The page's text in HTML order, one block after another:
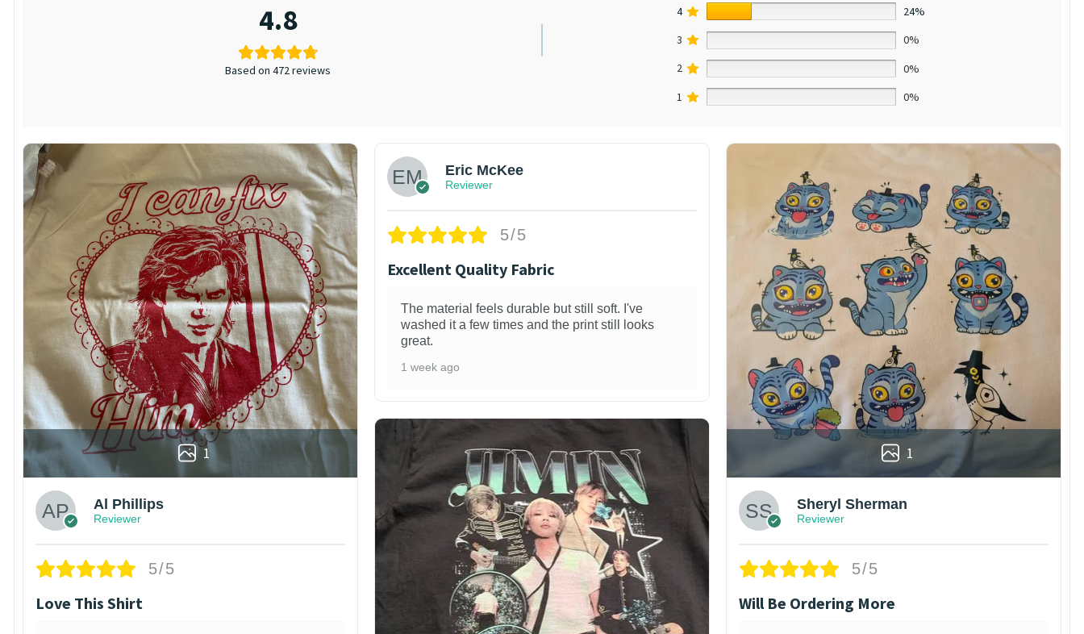
4.8
Based on 472 reviews
4
24%
3
0%
2
0%
1
0%
1
Al Phillips
Reviewer
5/5
Love This Shirt
Eric McKee
Reviewer
5/5
Excellent Quality Fabric
The material feels durable but still soft. I've
washed it a few times and the print still looks
great.
1 week ago
1
Sheryl Sherman
Reviewer
5/5
Will Be Ordering More